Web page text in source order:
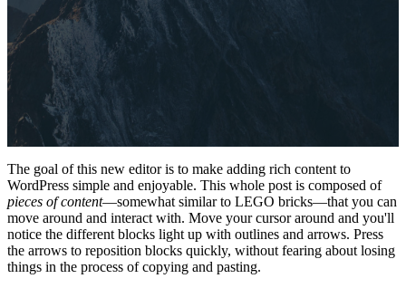
The goal of this new editor is to make adding rich content to
WordPress simple and enjoyable. This whole post is composed of
pieces of content—somewhat similar to LEGO bricks—that you can
move around and interact with. Move your cursor around and you'll
notice the different blocks light up with outlines and arrows. Press
the arrows to reposition blocks quickly, without fearing about losing
things in the process of copying and pasting.